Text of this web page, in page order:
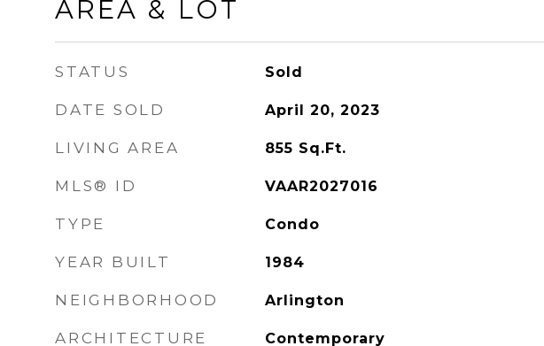
AREA & LOT
STATUS Sold
DATE SOLD April 20, 2023
LIVING AREA 855 Sq.Ft.
MLS® ID VAAR2027016
TYPE Condo
YEAR BUILT 1984
NEIGHBORHOOD Arlington
ARCHITECTURE
Contemporary